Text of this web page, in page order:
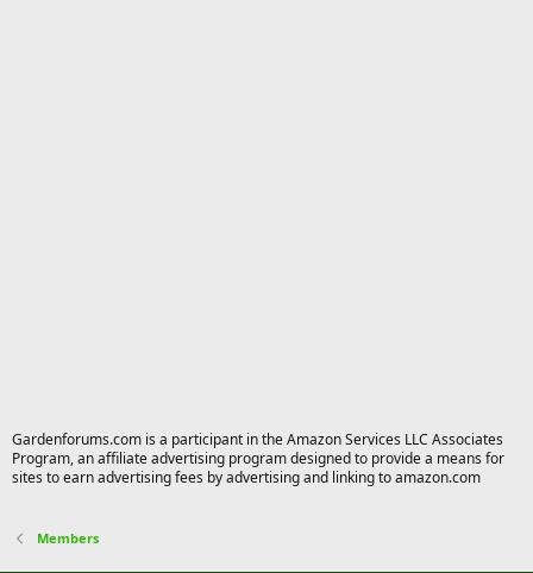
Gardenforums.com is a participant in the Amazon Services LLC Associates
Program, an affiliate advertising program designed to provide a means for
sites to earn advertising fees by advertising and linking to amazon.com
Members